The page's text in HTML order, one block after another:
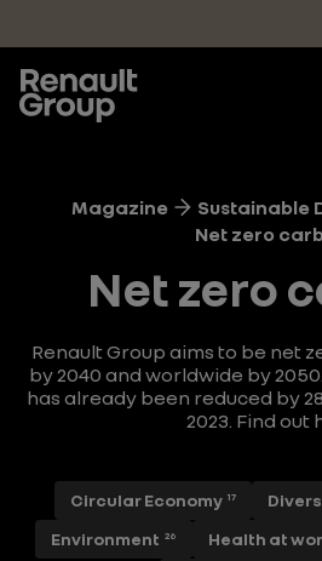
Magazine
Sustainable
Net zero
Net zero
Renault Group aims to be net
by 2040 and worldwide by
has already been reduced by
2023. Find out
Circular Economy 17
Environment 26 Health at